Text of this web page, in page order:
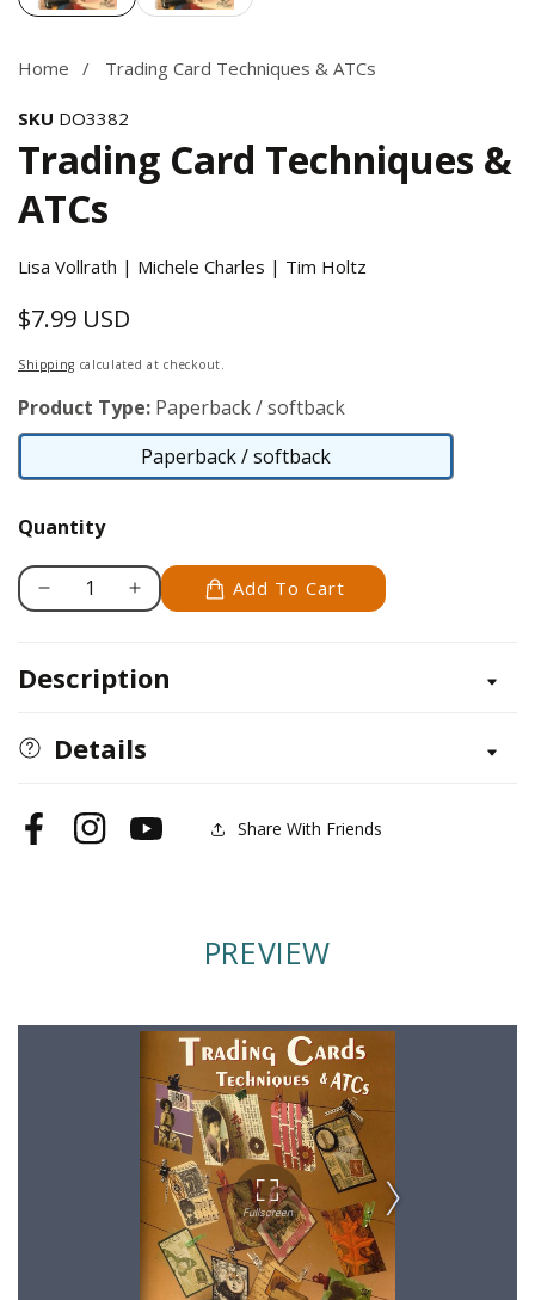
Home Trading Card Techniques & ATCs
SKU DO3382
Trading Card Techniques &
ATCs
Lisa Vollrath | Michele Charles | Tim Holtz
Regular
price
$7.99 USD
Shipping calculated at checkout.
Product Type: Paperback / softback
Paperback / softback
Paperback
Quantity
Decrease
Trading
Techniques
Increase
Trading
Add To Cart
Description
Details
FacebookInstagramYouTube Share With Friends
PREVIEW